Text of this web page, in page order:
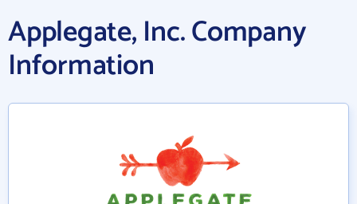
Applegate, Inc. Company
Information